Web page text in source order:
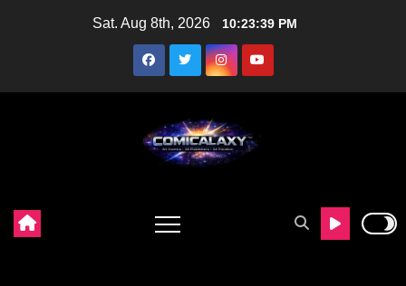
Sat. Aug 8th, 2026 10:23:40 PM